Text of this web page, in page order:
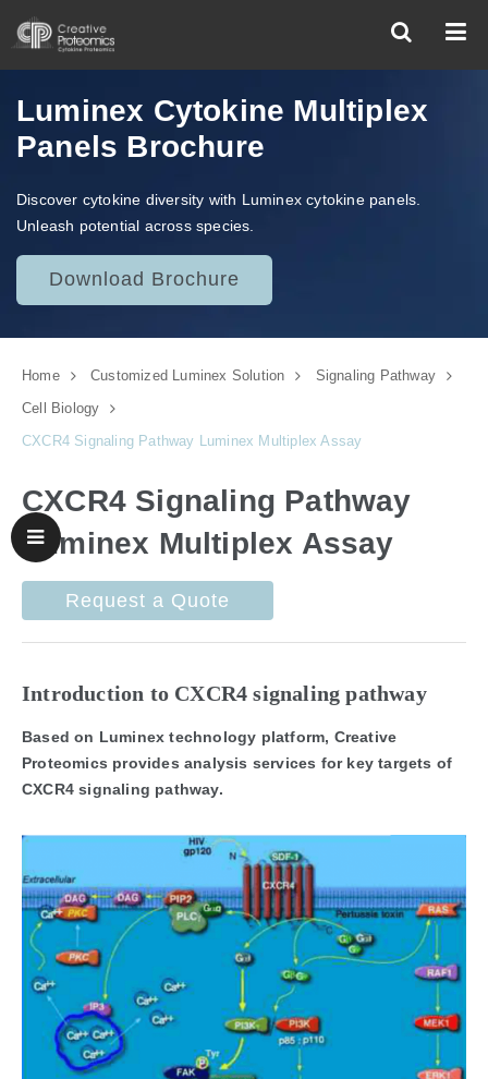
Luminex Cytokine Multiplex
Panels Brochure
Discover cytokine diversity with Luminex cytokine panels.
Unleash potential across species.
Download Brochure
Home Customized Luminex Solution Signaling Pathway
Cell Biology
CXCR4 Signaling Pathway Luminex Multiplex Assay
Request a Quote
CXCR4 Signaling Pathway
Luminex Multiplex Assay
Introduction to CXCR4 signaling pathway
Based on Luminex technology platform, Creative
Proteomics provides analysis services for key targets of
CXCR4 signaling pathway.